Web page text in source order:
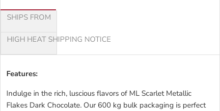
SHIPS FROM
HIGH HEAT SHIPPING NOTICE
Features:
Indulge in the rich, luscious flavors of ML Scarlet Metallic
Flakes Dark Chocolate. Our 600 kg bulk packaging is perfect